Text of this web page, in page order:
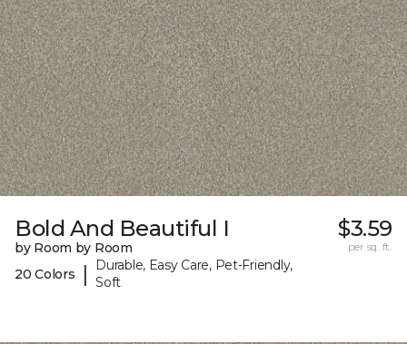
Bold And Beautiful I
by Room by Room
20 Colors
|
Durable, Easy Care, Pet-Friendly,
Soft
$3.59
per sq. ft.